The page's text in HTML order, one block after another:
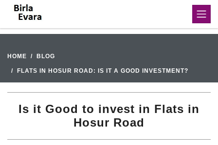
HOME BLOG
FLATS IN HOSUR ROAD: IS IT A GOOD INVESTMENT?
Is it Good to invest in Flats in
Hosur Road